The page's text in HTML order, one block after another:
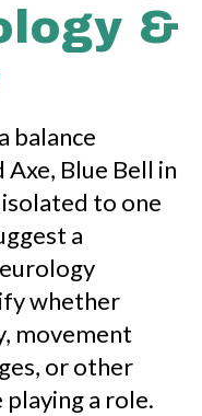
&
balance
Blue Bell in
to one
a
whether
movement
or other
a role.